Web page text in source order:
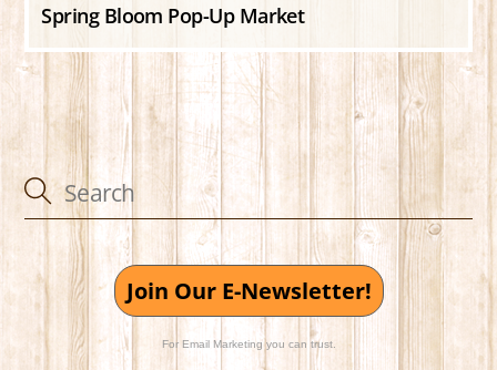
Spring Bloom Pop-Up Market
Join Our E-Newsletter!
For Email Marketing you can trust.